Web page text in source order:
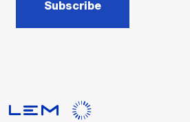
Subscribe